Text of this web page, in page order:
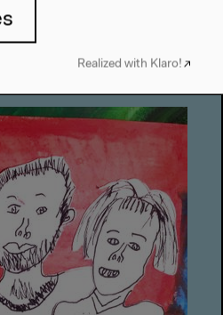
Realized with Klaro!